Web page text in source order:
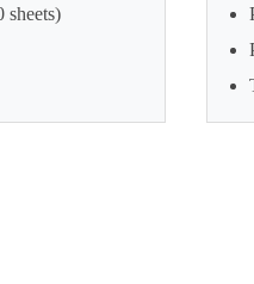
sheets)